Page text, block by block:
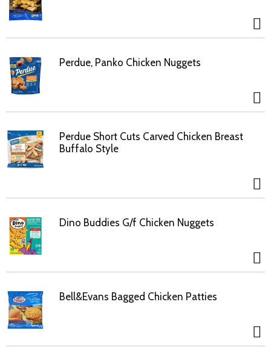
Perdue, Panko Chicken Nuggets
Perdue Short Cuts Carved Chicken Breast
Buffalo Style
Dino Buddies G/f Chicken Nuggets
Bell&Evans Bagged Chicken Patties